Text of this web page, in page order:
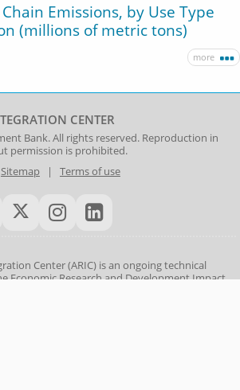
Emissions, by Use Type
(millions of metric tons)
more
CENTER
Bank. All rights reserved. Reproduction in
permission is prohibited.
Sitemap| Terms of use
Center (ARIC) is an ongoing technical
Economic Research and Development Impact